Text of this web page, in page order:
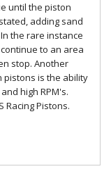
until the piston
adding sand
the rare instance
to an area
stop. Another
pistons is the ability
high RPM's.
Racing Pistons.